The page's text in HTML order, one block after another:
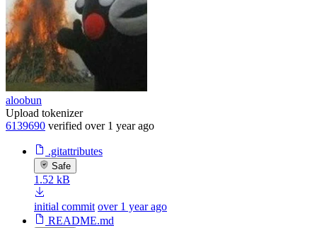
aloobun
Upload tokenizer
6139690 verified over 1 year ago
.gitattributes
Safe
1.52 kB
initial commit over 1 year ago
README.md